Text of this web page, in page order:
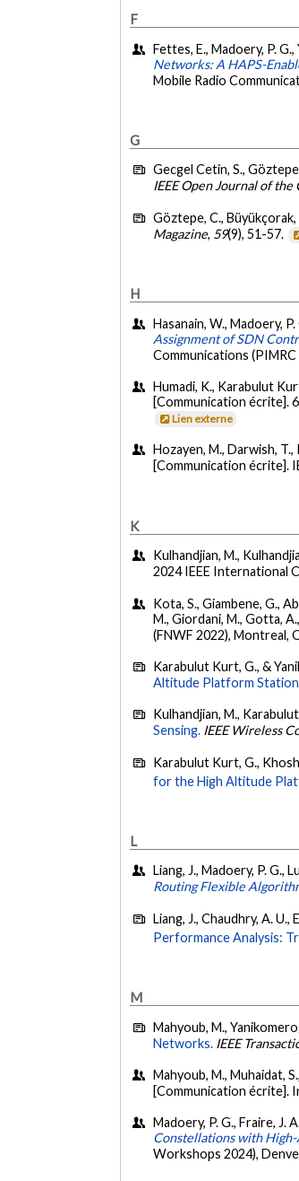
F
Fettes, E., Madoery, P.
Networks: A HAPS-
Mobile Radio
G
Gecgel Cetin, S.,
IEEE Open Journal of
Göztepe, C.,
Magazine, 59(9), 51-57.
H
Hasanain, W., Madoery,
Assignment of SDN
Communications
Humadi, K., Karabulut
[Communication écrite].
Lien externe
Hozayen, M., Darwish,
[Communication écrite].
K
Kulhandjian, M.,
2024 IEEE International
Kota, S., Giambene, G.,
M., Giordani, M., Gotta,
(FNWF 2022), Montreal,
Karabulut Kurt, G., &
Altitude Platform Station
Kulhandjian, M.,
Sensing. IEEE Wireless
Karabulut Kurt, G.,
for the High Altitude
L
Liang, J., Madoery, P. G.,
Routing Flexible
Liang, J., Chaudhry, A.
Performance Analysis:
M
Mahyoub, M.,
Networks. IEEE
Mahyoub, M., Muhaidat,
[Communication écrite].
Madoery, P. G., Fraire, J.
Constellations with
Workshops 2024),